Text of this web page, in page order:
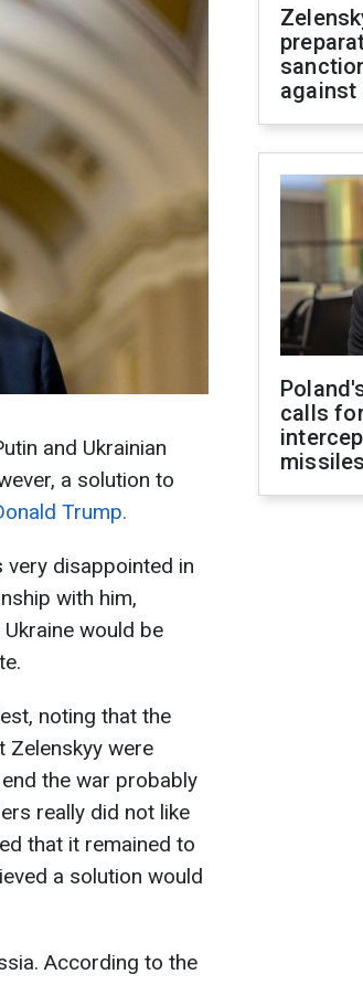
and Ukrainian
a solution to
Trump.
very disappointed in
with him,
would be
noting that the
Zelenskyy were
the war probably
really did not like
that it remained to
a solution would
According to the
against
calls